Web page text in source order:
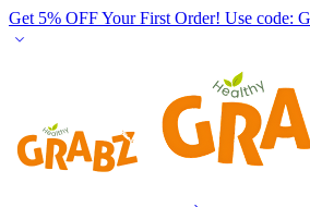
Get 5% OFF Your First Order! Use code: